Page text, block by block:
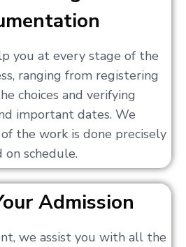
you at every stage of the
ranging from registering
choices and verifying
important dates. We
the work is done precisely
on schedule.
Admission
we assist you with all the